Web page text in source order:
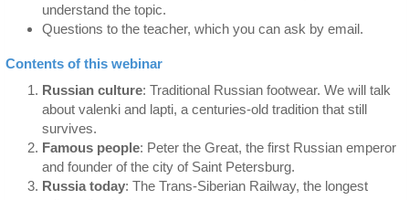
understand the topic.
Questions to the teacher, which you can ask by email.
Contents of this webinar
Russian culture: Traditional Russian footwear. We will talk
about valenki and lapti, a centuries-old tradition that still
survives.
Famous people: Peter the Great, the first Russian emperor
and founder of the city of Saint Petersburg.
Russia today: The Trans-Siberian Railway, the longest